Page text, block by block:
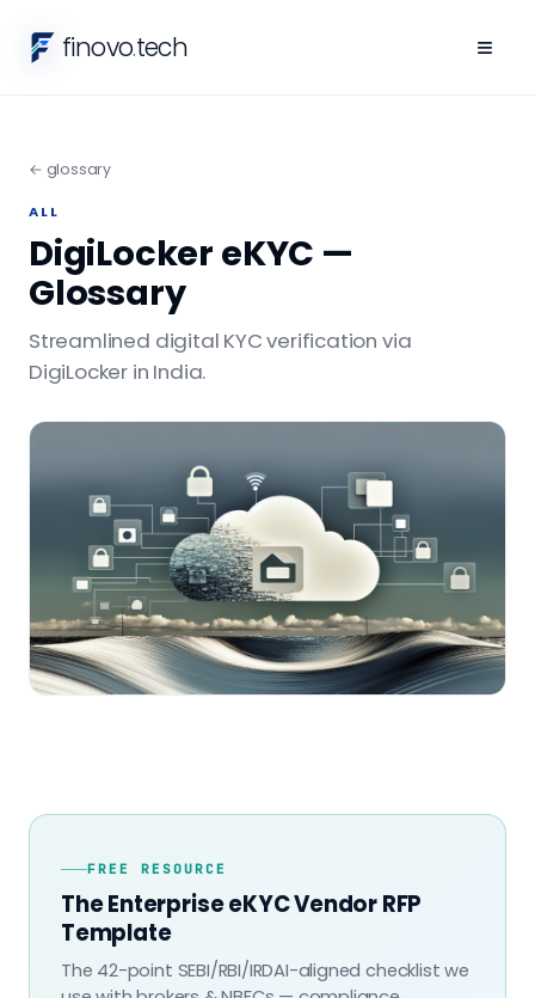
finovo.tech ≡
← glossary
ALL
DigiLocker eKYC —
Glossary
Streamlined digital KYC verification via
DigiLocker in India.
FREE RESOURCE
The Enterprise eKYC Vendor RFP
Template
The 42-point SEBI/RBI/IRDAI-aligned checklist we